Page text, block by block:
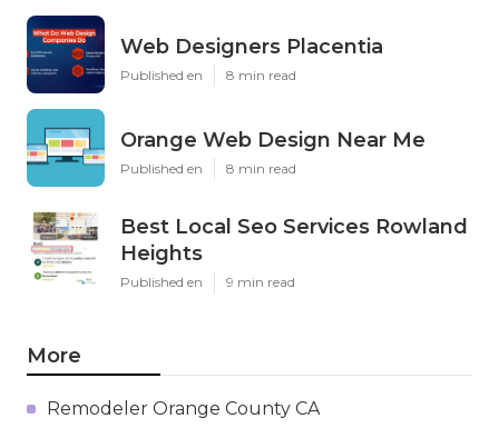
Web Designers Placentia
Published en 8 min read
Orange Web Design Near Me
Published en 8 min read
Best Local Seo Services Rowland
Heights
Published en 9 min read
More
Remodeler Orange County CA